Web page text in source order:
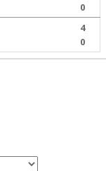
0
4
0